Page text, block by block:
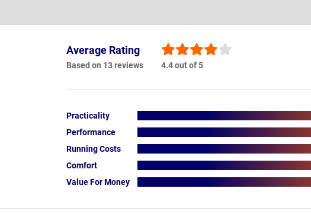
Average Rating
Based on 13 reviews 4.4 out of 5
Practicality
Performance
Running Costs
Comfort
Value For Money